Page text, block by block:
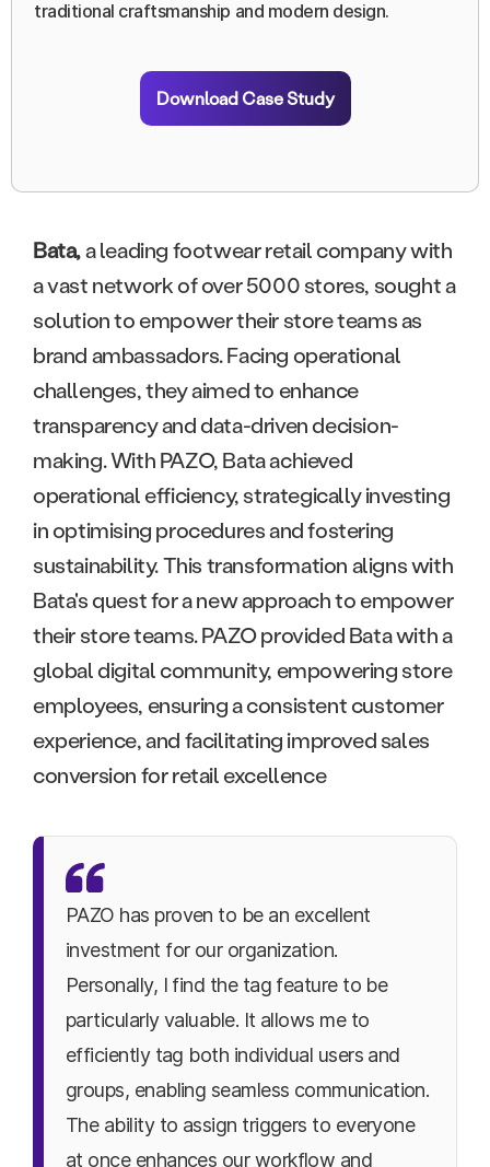
traditional craftsmanship and modern design.
Download Case Study
Bata,a leading footwear retail company with
a vast network of over 5000 stores, sought a
solution to empower their store teams as
brand ambassadors. Facing operational
challenges, they aimed to enhance
transparency and data-driven decision-
making. With PAZO, Bata achieved
operational efficiency, strategically investing
in optimising procedures and fostering
sustainability. This transformation aligns with
Bata's quest for a new approach to empower
their store teams. PAZO provided Bata with a
global digital community, empowering store
employees, ensuring a consistent customer
experience, and facilitating improved sales
conversion for retail excellence
PAZO has proven to be an excellent
investment for our organization.
Personally, I find the tag feature to be
particularly valuable. It allows me to
efficiently tag both individual users and
groups, enabling seamless communication.
The ability to assign triggers to everyone
at once enhances our workflow and